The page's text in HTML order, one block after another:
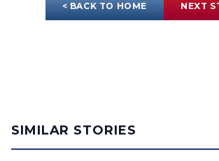
< BACK TO HOME NEXT
SIMILAR STORIES